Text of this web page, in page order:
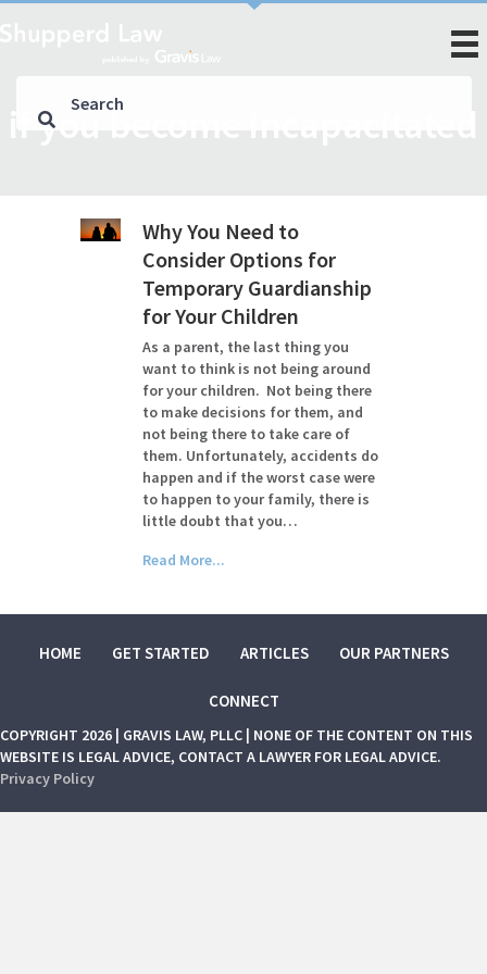
if you become incapacitated
Why You Need to
Consider Options for
Temporary Guardianship
for Your Children
As a parent, the last thing you
want to think is not being around
for your children. Not being there
to make decisions for them, and
not being there to take care of
them. Unfortunately, accidents do
happen and if the worst case were
to happen to your family, there is
little doubt that you…
Read More...
HOME GET STARTED ARTICLES OUR PARTNERS
CONNECT
COPYRIGHT 2026 | GRAVIS LAW, PLLC | NONE OF THE CONTENT ON THIS
WEBSITE IS LEGAL ADVICE, CONTACT A LAWYER FOR LEGAL ADVICE.
Privacy Policy